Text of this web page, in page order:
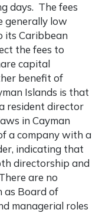
days. The fees
generally low
its Caribbean
the fees to
capital
benefit of
Islands is that
resident director
in Cayman
a company with a
indicating that
directorship and
are no
as Board of
managerial roles